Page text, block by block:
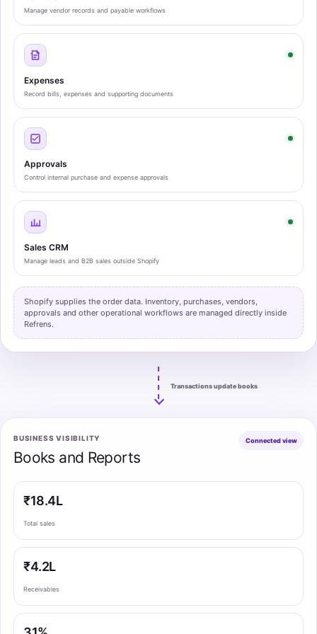
Manage vendor records and payable workflows
Expenses
Record bills, expenses and supporting documents
Approvals
Control internal purchase and expense approvals
Sales CRM
Manage leads and B2B sales outside Shopify
Shopify supplies the order data. Inventory, purchases, vendors,
approvals and other operational workflows are managed directly inside
Refrens.
Transactions update books
BUSINESS VISIBILITY
Books and Reports
Connected view
₹18.4L
Total sales
₹4.2L
Receivables